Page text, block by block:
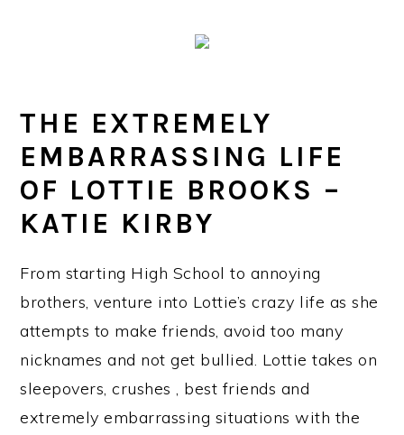
THE EXTREMELY
EMBARRASSING LIFE
OF LOTTIE BROOKS –
KATIE KIRBY
From starting High School to annoying
brothers, venture into Lottie’s crazy life as she
attempts to make friends, avoid too many
nicknames and not get bullied. Lottie takes on
sleepovers, crushes , best friends and
extremely embarrassing situations with the